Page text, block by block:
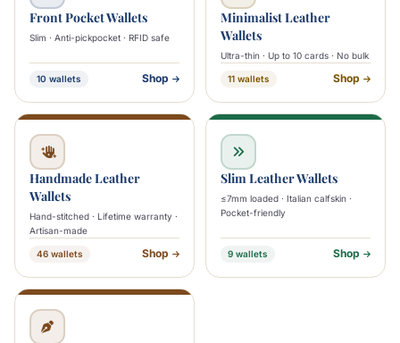
Front Pocket Wallets
Slim · Anti-pickpocket · RFID safe
10 wallets Shop
Minimalist Leather
Wallets
Ultra-thin · Up to 10 cards · No bulk
11 wallets Shop
Handmade Leather
Wallets
Hand-stitched · Lifetime warranty ·
Artisan-made
46 wallets Shop
Slim Leather Wallets
≤7mm loaded · Italian calfskin ·
Pocket-friendly
9 wallets Shop